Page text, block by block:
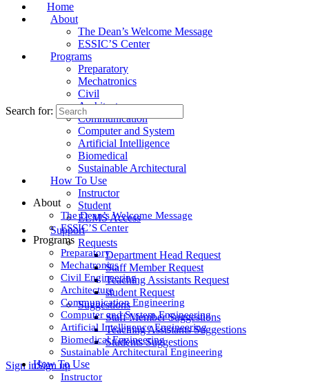
Home
About
The Dean’s Welcome Message
ESSIC’S Center
Programs
Preparatory
Mechatronics
Civil
Architecture
Communication
Computer and System
Artificial Intelligence
Biomedical
Sustainable Architectural
How To Use
Instructor
Student
ELMS Access
Support
Requests
Department Head Request
Staff Member Request
Teaching Assistants Request
student Request
Suggestions
Staff Member Suggestions
Teaching Assistants Suggestions
Students Suggestions
Sign inSign up
Search for:
About
The Dean’s Welcome Message
ESSIC’S Center
Programs
Preparatory
Mechatronics
Civil Engineering
Architecture
Communication Engineering
Computer and System Engineering
Artificial Intelligence Engineering
Biomedical Engineering
Sustainable Architectural Engineering
How To Use
Instructor